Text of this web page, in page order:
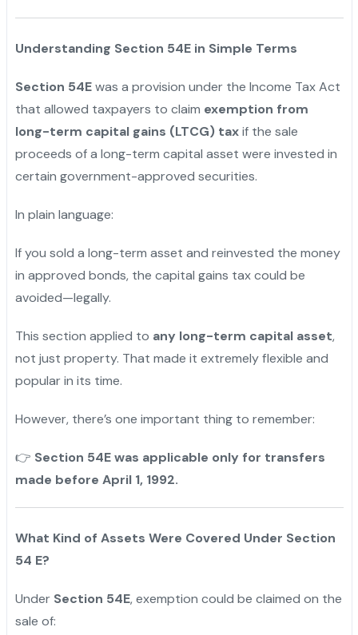
Understanding Section 54E in Simple Terms
Section 54Ewas a provision under the Income Tax Act
that allowed taxpayers to claim exemption from
long-term capital gains (LTCG) taxif the sale
proceeds of a long-term capital asset were invested in
certain government-approved securities.
In plain language:
If you sold a long-term asset and reinvested the money
in approved bonds, the capital gains tax could be
avoided—legally.
This section applied to any long-term capital asset,
not just property. That made it extremely flexible and
popular in its time.
However, there’s one important thing to remember:
👉 Section 54E was applicable only for transfers
made before April 1, 1992.
What Kind of Assets Were Covered Under Section
54 E?
Under Section 54E, exemption could be claimed on the
sale of: